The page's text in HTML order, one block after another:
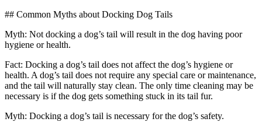
## Common Myths about Docking Dog Tails
Myth: Not docking a dog’s tail will result in the dog having poor
hygiene or health.
Fact: Docking a dog’s tail does not affect the dog’s hygiene or
health. A dog’s tail does not require any special care or maintenance,
and the tail will naturally stay clean. The only time cleaning may be
necessary is if the dog gets something stuck in its tail fur.
Myth: Docking a dog’s tail is necessary for the dog’s safety.